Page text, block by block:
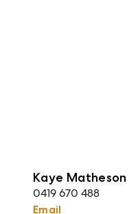
Kaye Matheson
0419 670 488
Email